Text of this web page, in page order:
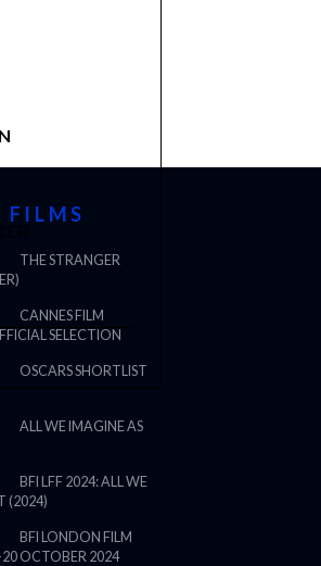
FILMS
THE STRANGER
CANNES FILM
SELECTION
OSCARS SHORTLIST
ALL WE IMAGINE AS
BFI LFF 2024: ALL WE
(2024)
BFI LONDON FILM
OCTOBER 2024